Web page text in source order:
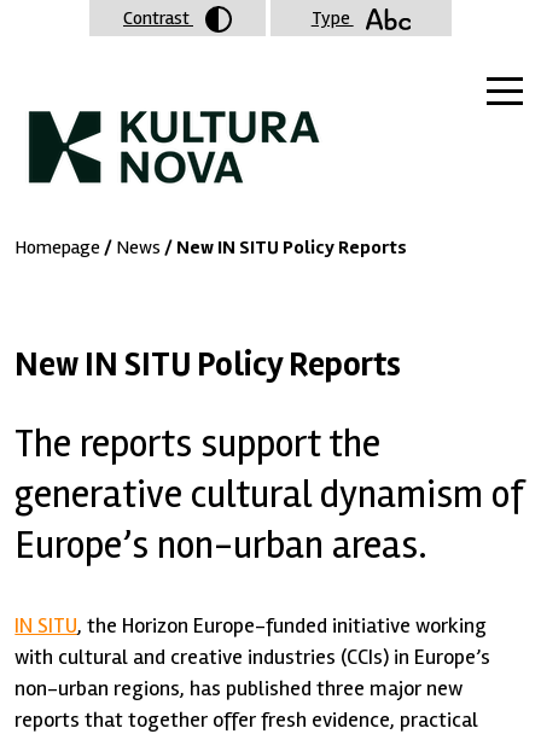
Homepage / News / New IN SITU Policy Reports
New IN SITU Policy Reports
The reports support the
generative cultural dynamism of
Europe’s non-urban areas.
IN SITU, the Horizon Europe-funded initiative working
with cultural and creative industries (CCIs) in Europe’s
non-urban regions, has published three major new
reports that together offer fresh evidence, practical
Contrast Type